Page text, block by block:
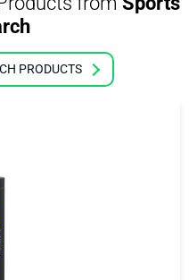
PRODUCTS